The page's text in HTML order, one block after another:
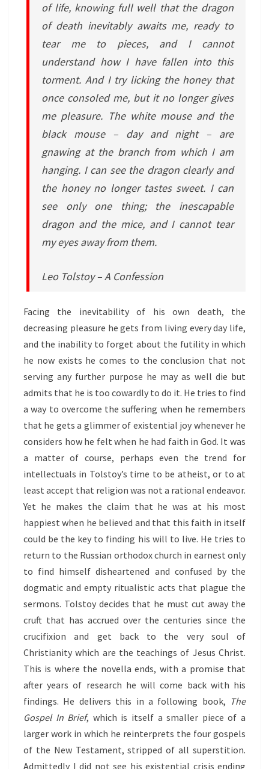
of life, knowing full well that the dragon
of death inevitably awaits me, ready to
tear me to pieces, and I cannot
understand how I have fallen into this
torment. And I try licking the honey that
once consoled me, but it no longer gives
me pleasure. The white mouse and the
black mouse – day and night – are
gnawing at the branch from which I am
hanging. I can see the dragon clearly and
the honey no longer tastes sweet. I can
see only one thing; the inescapable
dragon and the mice, and I cannot tear
my eyes away from them.
Leo Tolstoy – A Confession
Facing the inevitability of his own death, the
decreasing pleasure he gets from living every day life,
and the inability to forget about the futility in which
he now exists he comes to the conclusion that not
serving any further purpose he may as well die but
admits that he is too cowardly to do it. He tries to find
a way to overcome the suffering when he remembers
that he gets a glimmer of existential joy whenever he
considers how he felt when he had faith in God. It was
a matter of course, perhaps even the trend for
intellectuals in Tolstoy’s time to be atheist, or to at
least accept that religion was not a rational endeavor.
Yet he makes the claim that he was at his most
happiest when he believed and that this faith in itself
could be the key to finding his will to live. He tries to
return to the Russian orthodox church in earnest only
to find himself disheartened and confused by the
dogmatic and empty ritualistic acts that plague the
sermons. Tolstoy decides that he must cut away the
cruft that has accrued over the centuries since the
crucifixion and get back to the very soul of
Christianity which are the teachings of Jesus Christ.
This is where the novella ends, with a promise that
after years of research he will come back with his
findings. He delivers this in a following book, The
Gospel In Brief, which is itself a smaller piece of a
larger work in which he reinterprets the four gospels
of the New Testament, stripped of all superstition.
Admittedly I did not see his existential crisis ending